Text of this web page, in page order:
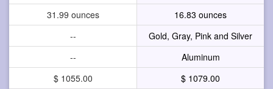
31.99 ounces
16.83 ounces
--
Gold, Gray, Pink and Silver
--
Aluminum
$ 1055.00
$ 1079.00